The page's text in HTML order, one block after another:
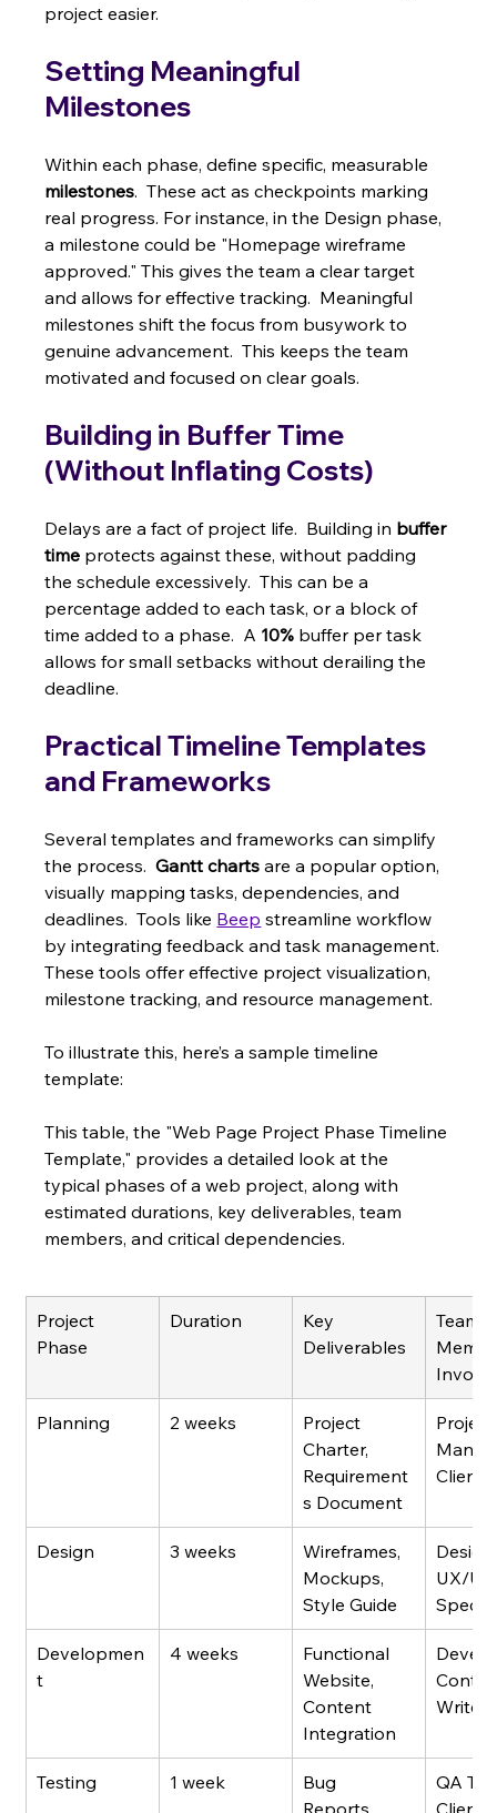
project easier.
Setting Meaningful
Milestones
Within each phase, define specific, measurable
milestones.  These act as checkpoints marking
real progress. For instance, in the Design phase,
a milestone could be "Homepage wireframe
approved." This gives the team a clear target
and allows for effective tracking.  Meaningful
milestones shift the focus from busywork to
genuine advancement.  This keeps the team
motivated and focused on clear goals.
Building in Buffer Time
(Without Inflating Costs)
Delays are a fact of project life.  Building in buffer
time protects against these, without padding
the schedule excessively.  This can be a
percentage added to each task, or a block of
time added to a phase.  A 10% buffer per task
allows for small setbacks without derailing the
deadline.
Practical Timeline Templates
and Frameworks
Several templates and frameworks can simplify
the process. Gantt charts are a popular option,
visually mapping tasks, dependencies, and
deadlines.  Tools like Beep streamline workflow
by integrating feedback and task management.
These tools offer effective project visualization,
milestone tracking, and resource management.
To illustrate this, here’s a sample timeline
template:
This table, the "Web Page Project Phase Timeline
Template," provides a detailed look at the
typical phases of a web project, along with
estimated durations, key deliverables, team
members, and critical dependencies.
Project
Phase
Duration
Key
Deliverables
Team
Planning 2 weeks
Project
Charter,
Requirement
s Document
Client
Design 3 weeks
Wireframes,
Mockups,
Style Guide
UX/UI
Developmen
t
4 weeks
Functional
Website,
Content
Integration
Writers
Testing 1 week
Bug
QA